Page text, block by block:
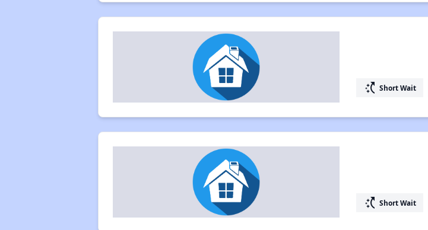
switch_access_shortcut Short Wait
switch_access_shortcut Short Wait